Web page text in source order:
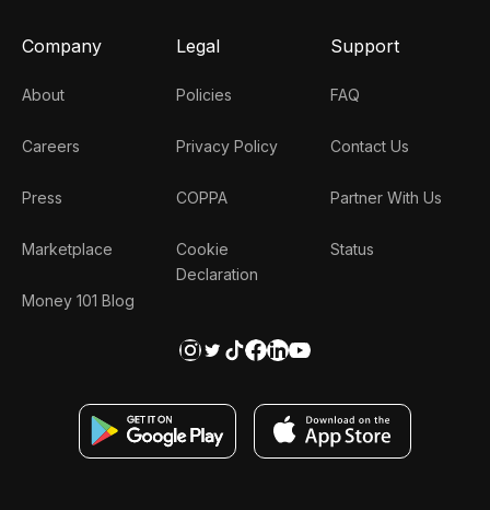
Company
About
Careers
Press
Marketplace
Money 101 Blog
Legal
Policies
Privacy Policy
COPPA
Cookie
Declaration
Support
FAQ
Contact Us
Partner With Us
Status